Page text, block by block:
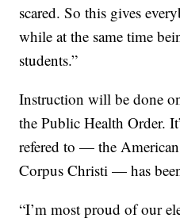
scared. So this gives
while at the same time
students.”
Instruction will be done
the Public Health Order.
refered to — the
Corpus Christi — has
“I’m most proud of our